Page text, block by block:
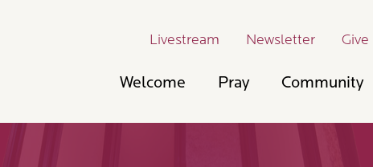
Livestream Newsletter Give
Welcome Pray Community